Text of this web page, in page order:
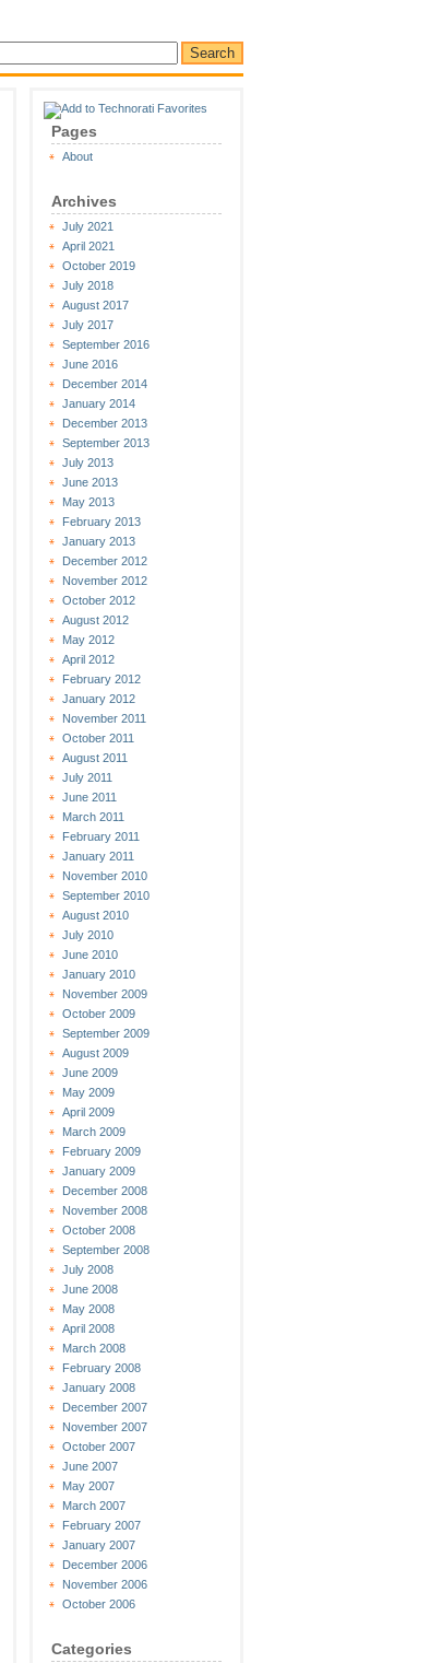
Pages
About
Archives
July 2021
April 2021
October 2019
July 2018
August 2017
July 2017
September 2016
June 2016
December 2014
January 2014
December 2013
September 2013
July 2013
June 2013
May 2013
February 2013
January 2013
December 2012
November 2012
October 2012
August 2012
May 2012
April 2012
February 2012
January 2012
November 2011
October 2011
August 2011
July 2011
June 2011
March 2011
February 2011
January 2011
November 2010
September 2010
August 2010
July 2010
June 2010
January 2010
November 2009
October 2009
September 2009
August 2009
June 2009
May 2009
April 2009
March 2009
February 2009
January 2009
December 2008
November 2008
October 2008
September 2008
July 2008
June 2008
May 2008
April 2008
March 2008
February 2008
January 2008
December 2007
November 2007
October 2007
June 2007
May 2007
March 2007
February 2007
January 2007
December 2006
November 2006
October 2006
Categories